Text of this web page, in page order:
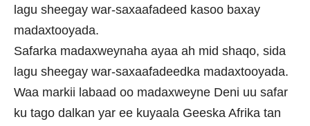
lagu sheegay war-saxaafadeed kasoo baxay
madaxtooyada.
Safarka madaxweynaha ayaa ah mid shaqo, sida
lagu sheegay war-saxaafadeedka madaxtooyada.
Waa markii labaad oo madaxweyne Deni uu safar
ku tago dalkan yar ee kuyaala Geeska Afrika tan